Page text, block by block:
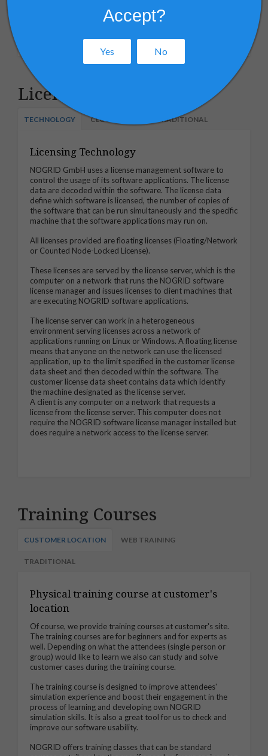
Licensing Services
TECHNOLOGY CLOUD BASED TRADITIONAL
Licensing Technology
NOGRID GmbH uses a license management software to
control the usage of its software applications. The license
data are decoded within the software. The license data
define which software is licensed, the number of copies of
the software that can be run simultaneously and the specific
machine that the software applications may run on.
All licenses provided are floating licenses (Floating/Network
or Counted Node-Locked License).
These licenses are served by the license server, which is the
computer on a network that runs the NOGRID software
license manager and issues licenses to client machines that
are executing NOGRID software applications.
The license server can work in a heterogeneous
environment serving licenses across a network of
applications running on Linux or Windows. A floating license
means that anyone on the network can use the licensed
application, up to the limit specified in the customer license
data sheet and then decoded within the software. The
customer license data sheet contains data which identify
the machine designated as the license server.
A client is any computer on a network that requests a
license from the license server. This computer does not
require the NOGRID software license manager installed but
does require a network access to the license server.
Training Courses
CUSTOMER LOCATION WEB TRAINING
TRADITIONAL
Physical training course at customer's
location
Of course, we provide training courses at customer's site.
The training courses are for beginners and for experts as
well. Depending on what the attendees (single person or
group) would like to learn we also can study and solve
customer cases during the training course.
The training course is designed to improve attendees'
simulation experience and boost their engagement in the
process of learning and developing own NOGRID
simulation skills. It is also a great tool for us to check and
improve our software usability.
NOGRID offers training classes that can be standard
Accept?
Yes No